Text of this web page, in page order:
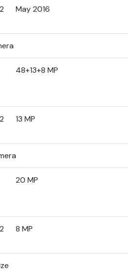
May 2016
48+13+8 MP
13 MP
20 MP
8 MP